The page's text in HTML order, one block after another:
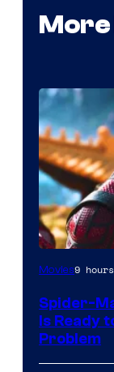
Movies9
Spider-
Is Ready
Problem